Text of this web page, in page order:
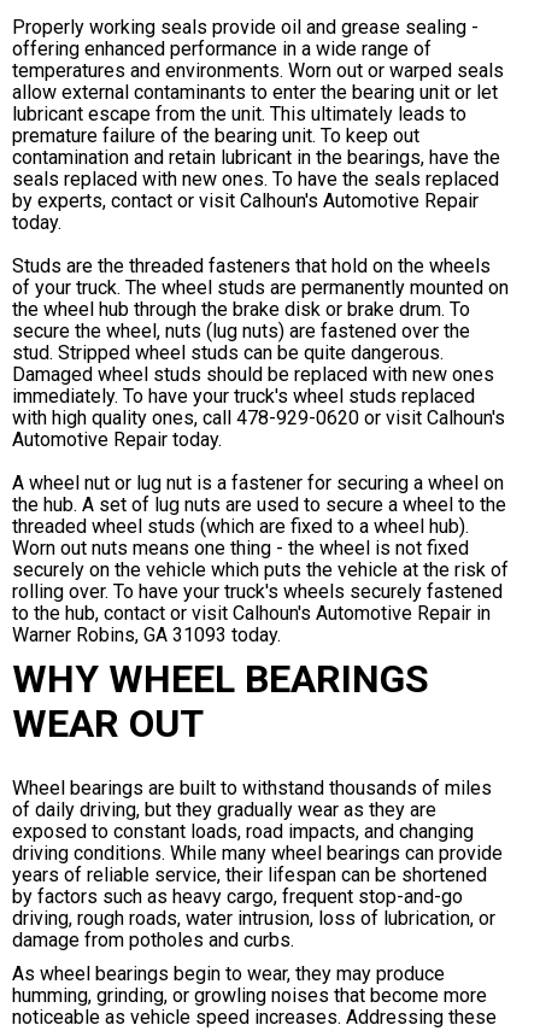
Properly working seals provide oil and grease sealing -
offering enhanced performance in a wide range of
temperatures and environments. Worn out or warped seals
allow external contaminants to enter the bearing unit or let
lubricant escape from the unit. This ultimately leads to
premature failure of the bearing unit. To keep out
contamination and retain lubricant in the bearings, have the
seals replaced with new ones. To have the seals replaced
by experts, contact or visit Calhoun's Automotive Repair
today.
Studs are the threaded fasteners that hold on the wheels
of your truck. The wheel studs are permanently mounted on
the wheel hub through the brake disk or brake drum. To
secure the wheel, nuts (lug nuts) are fastened over the
stud. Stripped wheel studs can be quite dangerous.
Damaged wheel studs should be replaced with new ones
immediately. To have your truck's wheel studs replaced
with high quality ones, call 478-929-0620 or visit Calhoun's
Automotive Repair today.
A wheel nut or lug nut is a fastener for securing a wheel on
the hub. A set of lug nuts are used to secure a wheel to the
threaded wheel studs (which are fixed to a wheel hub).
Worn out nuts means one thing - the wheel is not fixed
securely on the vehicle which puts the vehicle at the risk of
rolling over. To have your truck's wheels securely fastened
to the hub, contact or visit Calhoun's Automotive Repair in
Warner Robins, GA 31093 today.
WHY WHEEL BEARINGS
WEAR OUT
Wheel bearings are built to withstand thousands of miles
of daily driving, but they gradually wear as they are
exposed to constant loads, road impacts, and changing
driving conditions. While many wheel bearings can provide
years of reliable service, their lifespan can be shortened
by factors such as heavy cargo, frequent stop-and-go
driving, rough roads, water intrusion, loss of lubrication, or
damage from potholes and curbs.
As wheel bearings begin to wear, they may produce
humming, grinding, or growling noises that become more
noticeable as vehicle speed increases. Addressing these